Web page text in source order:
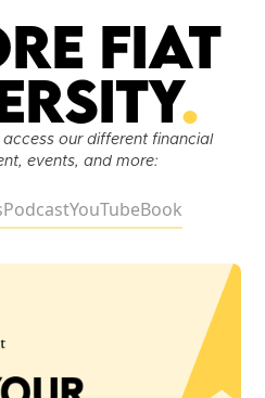
Fiat
.
our different financial
events, and more:
PodcastYouTubeBook